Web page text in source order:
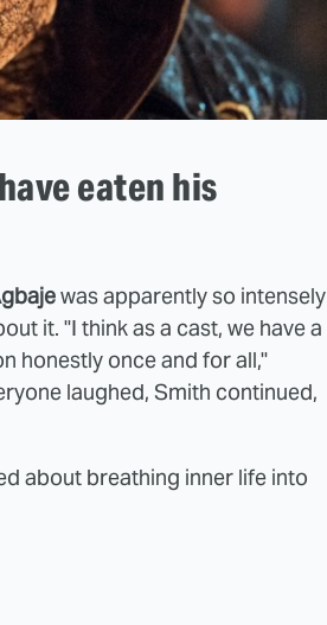
eaten his
was apparently so intensely
it. "I think as a cast, we have a
honestly once and for all,"
laughed, Smith continued,
about breathing inner life into